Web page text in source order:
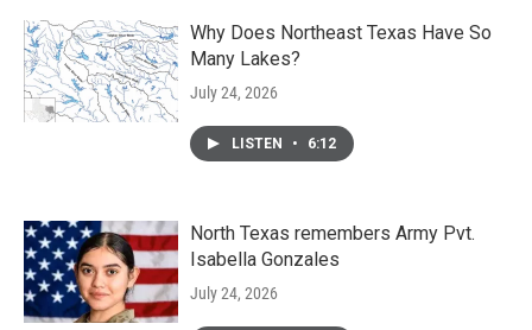
Why Does Northeast Texas Have So
Many Lakes?
July 24, 2026
LISTEN • 6:12
North Texas remembers Army Pvt.
Isabella Gonzales
July 24, 2026